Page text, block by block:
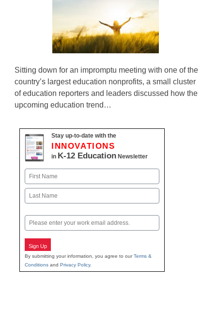
Sitting down for an impromptu meeting with one of the
country’s largest education nonprofits, a small cluster
of education reporters and leaders discussed how the
upcoming education trend…
Stay up-to-date with the
INNOVATIONS
in K-12 Education Newsletter
Name
First
Email
Sign Up
By submitting your information, you agree to ourTerms &
Conditions and Privacy Policy.